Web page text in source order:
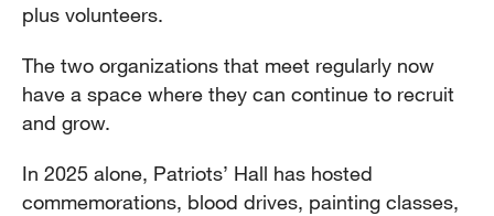
plus volunteers.
The two organizations that meet regularly now
have a space where they can continue to recruit
and grow.
In 2025 alone, Patriots’ Hall has hosted
commemorations, blood drives, painting classes,